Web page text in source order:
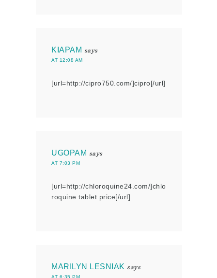
KIAPAM says
AT 12:08 AM
[url=http://cipro750.com/]cipro[/url]
UGOPAM says
AT 7:03 PM
[url=http://chloroquine24.com/]chlo
roquine tablet price[/url]
MARILYN LESNIAK says
AT 6:35 PM